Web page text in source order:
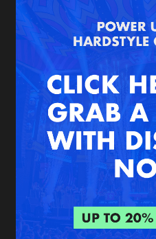
Merchandise
New in
Interviews
Blog
About us